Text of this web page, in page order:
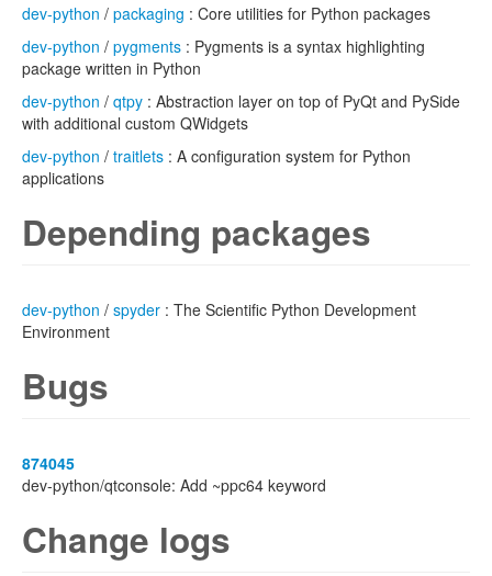
dev-python / packaging : Core utilities for Python packages
dev-python / pygments : Pygments is a syntax highlighting
package written in Python
dev-python / qtpy : Abstraction layer on top of PyQt and PySide
with additional custom QWidgets
dev-python / traitlets : A configuration system for Python
applications
Depending packages
dev-python / spyder : The Scientific Python Development
Environment
Bugs
874045
dev-python/qtconsole: Add ~ppc64 keyword
Change logs